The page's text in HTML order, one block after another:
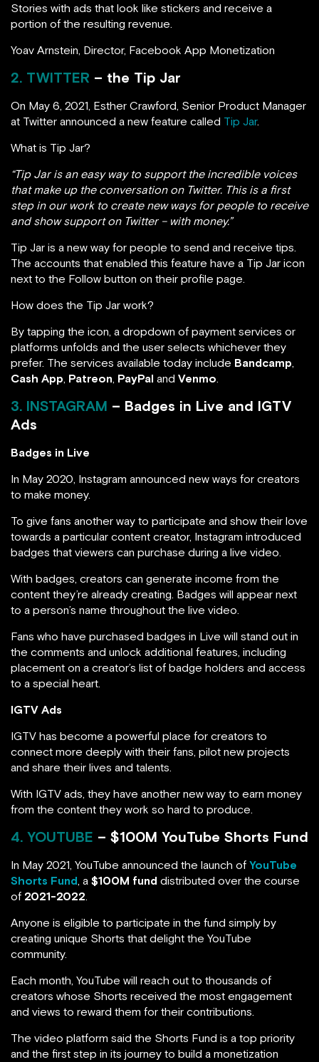
Stories with ads that look like stickers and receive a
portion of the resulting revenue.
Yoav Arnstein, Director, Facebook App Monetization
2. TWITTER – the Tip Jar
On May 6, 2021, Esther Crawford, Senior Product Manager
at Twitter announced a new feature called Tip Jar.
What is Tip Jar?
“Tip Jar is an easy way to support the incredible voices
that make up the conversation on Twitter. This is a first
step in our work to create new ways for people to receive
and show support on Twitter – with money.”
Tip Jar is a new way for people to send and receive tips.
The accounts that enabled this feature have a Tip Jar icon
next to the Follow button on their profile page.
How does the Tip Jar work?
By tapping the icon, a dropdown of payment services or
platforms unfolds and the user selects whichever they
prefer. The services available today include Bandcamp,
Cash App, Patreon, PayPal and Venmo.
3. INSTAGRAM – Badges in Live and IGTV
Ads
Badges in Live
In May 2020, Instagram announced new ways for creators
to make money.
To give fans another way to participate and show their love
towards a particular content creator, Instagram introduced
badges that viewers can purchase during a live video.
With badges, creators can generate income from the
content they’re already creating. Badges will appear next
to a person’s name throughout the live video.
Fans who have purchased badges in Live will stand out in
the comments and unlock additional features, including
placement on a creator’s list of badge holders and access
to a special heart.
IGTV Ads
IGTV has become a powerful place for creators to
connect more deeply with their fans, pilot new projects
and share their lives and talents.
With IGTV ads, they have another new way to earn money
from the content they work so hard to produce.
4. YOUTUBE – $100M YouTube Shorts Fund
In May 2021, YouTube announced the launch of YouTube
Shorts Fund, a $100M fund distributed over the course
of 2021-2022.
Anyone is eligible to participate in the fund simply by
creating unique Shorts that delight the YouTube
community.
Each month, YouTube will reach out to thousands of
creators whose Shorts received the most engagement
and views to reward them for their contributions.
The video platform said the Shorts Fund is a top priority
and the first step in its journey to build a monetization